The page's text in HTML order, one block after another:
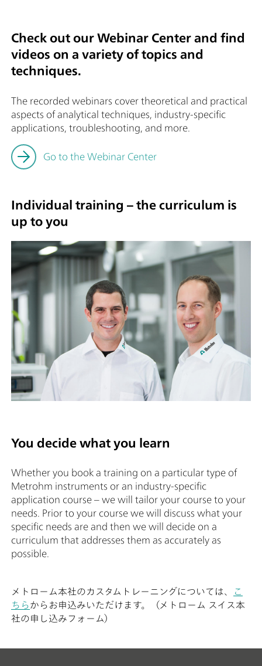
Check out our Webinar Center and find
videos on a variety of topics and
techniques.
The recorded webinars cover theoretical and practical
aspects of analytical techniques, industry-specific
applications, troubleshooting, and more.
Go to the Webinar Center
Individual training – the curriculum is
up to you
You decide what you learn
Whether you book a training on a particular type of
Metrohm instruments or an industry-specific
application course – we will tailor your course to your
needs. Prior to your course we will discuss what your
specific needs are and then we will decide on a
curriculum that addresses them as accurately as
possible.
メトローム本社のカスタムトレーニングについては、
こ
ちらからお申込みいただけます。（メトローム スイス本
社の申し込みフォーム）